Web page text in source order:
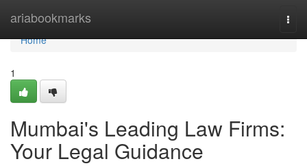
ariabookmarks
Home
Home
1
Mumbai's Leading Law Firms:
Your Legal Guidance